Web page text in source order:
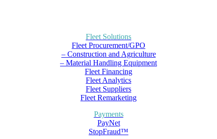
Fleet Solutions
Fleet Procurement/GPO
– Construction and Agriculture
– Material Handling Equipment
Fleet Financing
Fleet Analytics
Fleet Suppliers
Fleet Remarketing
Payments
PayNet
StopFraud™